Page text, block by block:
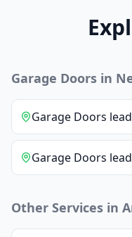
Garage Doors in
Garage Doors
Garage Doors
Other Services in